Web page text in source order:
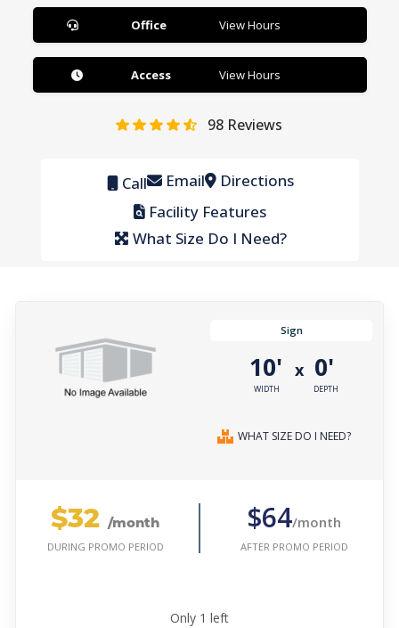
Office View Hours
Access View Hours
98 Reviews
Call Email Directions
Facility Features
What Size Do I Need?
Sign
10'
WIDTH
x 0'
DEPTH
WHAT SIZE DO I NEED?
$32 /month
DURING PROMO PERIOD
$64/month
AFTER PROMO PERIOD
Only 1 left